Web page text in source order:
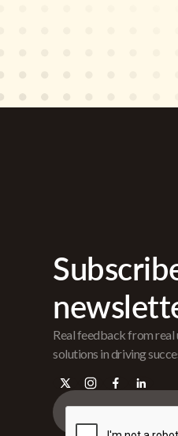
Real feedback from real
solutions in driving